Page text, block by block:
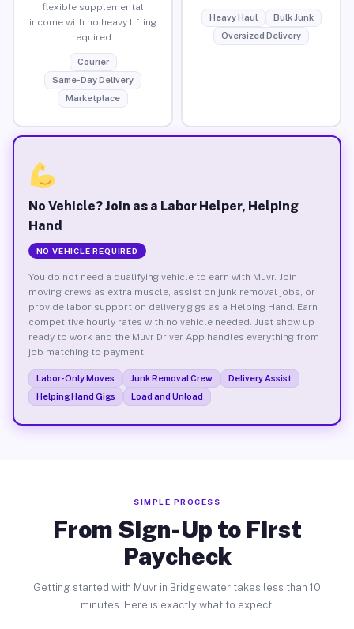
flexible supplemental
income with no heavy lifting
required.
Courier
Same-Day Delivery
Marketplace
Heavy Haul
Bulk Junk
Oversized Delivery
No Vehicle? Join as a Labor Helper, Helping
Hand
NO VEHICLE REQUIRED
You do not need a qualifying vehicle to earn with Muvr. Join
moving crews as extra muscle, assist on junk removal jobs, or
provide labor support on delivery gigs as a Helping Hand. Earn
competitive hourly rates with no vehicle needed. Just show up
ready to work and the Muvr Driver App handles everything from
job matching to payment.
Labor-Only Moves Junk Removal Crew
Delivery Assist
Helping Hand Gigs
Load and Unload
SIMPLE PROCESS
From Sign-Up to First
Paycheck
Getting started with Muvr in Bridgewater takes less than 10
minutes. Here is exactly what to expect.